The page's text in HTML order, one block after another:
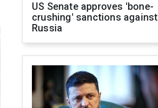
US Senate approves 'bone-
crushing' sanctions against
Russia